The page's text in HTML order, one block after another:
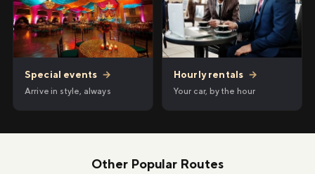
Special events →
Arrive in style, always
Hourly rentals →
Your car, by the hour
Other Popular Routes